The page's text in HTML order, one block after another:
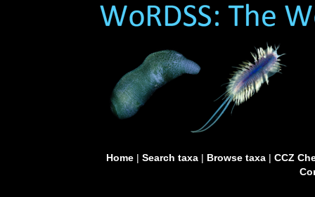
Home| Search taxa| Browse taxa| CCZ